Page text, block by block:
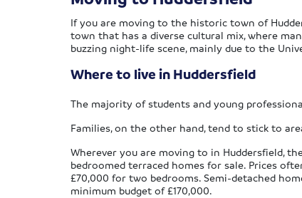
If you are moving to the historic town of
town that has a diverse cultural mix, where
buzzing night-life scene, mainly due to the
Where to live in Huddersfield
The majority of students and young
Families, on the other hand, tend to stick to
Wherever you are moving to in Huddersfield,
bedroomed terraced homes for sale. Prices
£70,000 for two bedrooms. Semi-detached
minimum budget of £170,000.